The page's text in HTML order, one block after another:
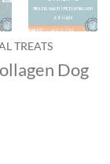
TREATS
Dog